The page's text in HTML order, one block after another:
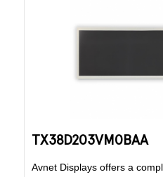
TX38D203VM0BAA
Avnet Displays offers a